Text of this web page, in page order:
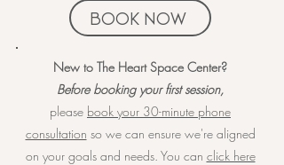
book now
​​​​New to The Heart Space Center?
Before booking your first session,
please book your 30-minute phone
consultation so we can ensure we're aligned
on your goals and needs. You can click here